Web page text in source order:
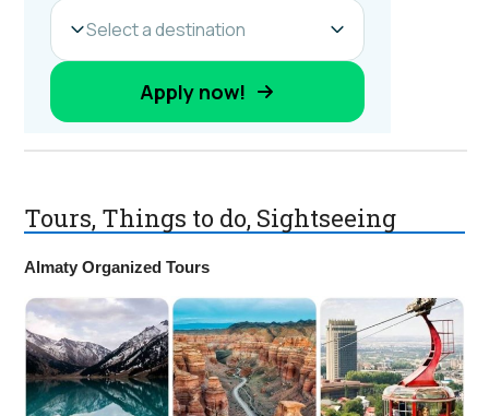
Tours, Things to do, Sightseeing
Almaty Organized Tours